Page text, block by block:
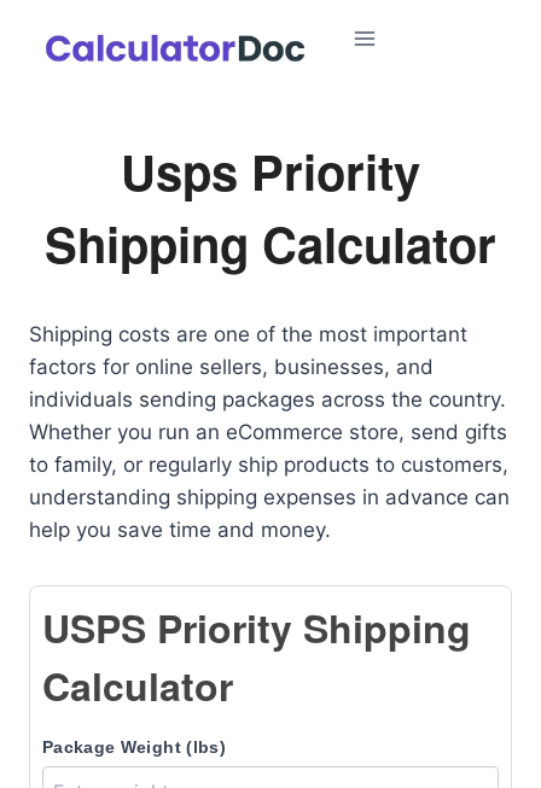
Usps Priority
Shipping Calculator
Shipping costs are one of the most important
factors for online sellers, businesses, and
individuals sending packages across the country.
Whether you run an eCommerce store, send gifts
to family, or regularly ship products to customers,
understanding shipping expenses in advance can
help you save time and money.
USPS Priority Shipping
Calculator
Package Weight (lbs)